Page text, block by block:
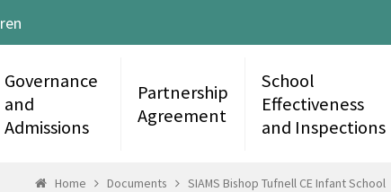
Governance
and
Admissions
Partnership
Agreement
School
Effectiveness
and Inspections
Home Documents SIAMS Bishop Tufnell CE Infant School